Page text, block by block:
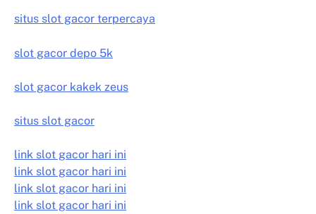
situs slot gacor terpercaya
slot gacor depo 5k
slot gacor kakek zeus
situs slot gacor
link slot gacor hari ini
link slot gacor hari ini
link slot gacor hari ini
link slot gacor hari ini